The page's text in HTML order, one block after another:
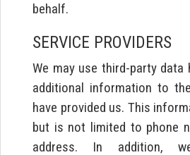
behalf.
SERVICE PROVIDERS
We may use third-party data
additional information to
have provided us. This
but is not limited to phone
address. In addition,